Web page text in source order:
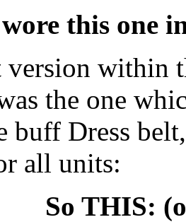
this one
version within
the one
buff Dress
all units:
So THIS: